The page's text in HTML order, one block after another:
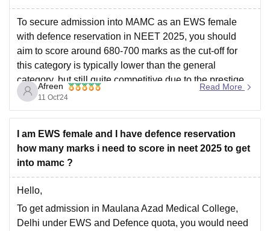
To secure admission into MAMC as an EWS female
with defence reservation in NEET 2025, you should
aim to score around 680-700 marks as the cut-off for
this category is typically lower than the general
category, but still quite competitive due to the prestige
of MAMC. There is only 1
Afreen
11 Oct'24
Read More
I am EWS female and I have defence reservation
how many marks i need to score in neet 2025 to get
into mamc ?
Hello,
To get admission in Maulana Azad Medical College,
Delhi under EWS and Defence quota, you would need